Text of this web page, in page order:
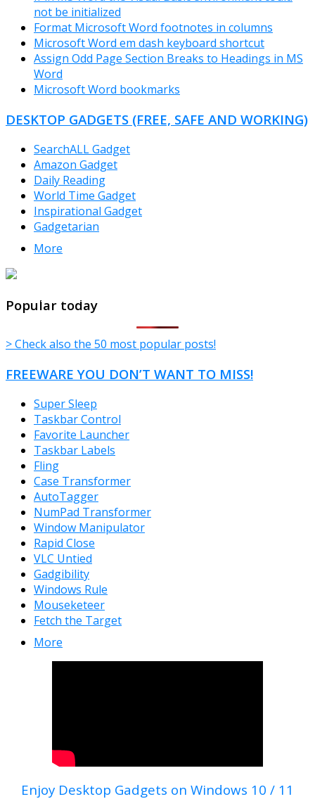
not be initialized
Format Microsoft Word footnotes in columns
Microsoft Word em dash keyboard shortcut
Assign Odd Page Section Breaks to Headings in MS
Word
Microsoft Word bookmarks
DESKTOP GADGETS (FREE, SAFE AND WORKING)
SearchALL Gadget
Amazon Gadget
Daily Reading
World Time Gadget
Inspirational Gadget
Gadgetarian
More
Popular today
> Check also the 50 most popular posts!
FREEWARE YOU DON’T WANT TO MISS!
Super Sleep
Taskbar Control
Favorite Launcher
Taskbar Labels
Fling
Case Transformer
AutoTagger
NumPad Transformer
Window Manipulator
Rapid Close
VLC Untied
Gadgibility
Windows Rule
Mouseketeer
Fetch the Target
More
Enjoy Desktop Gadgets on Windows 10 / 11